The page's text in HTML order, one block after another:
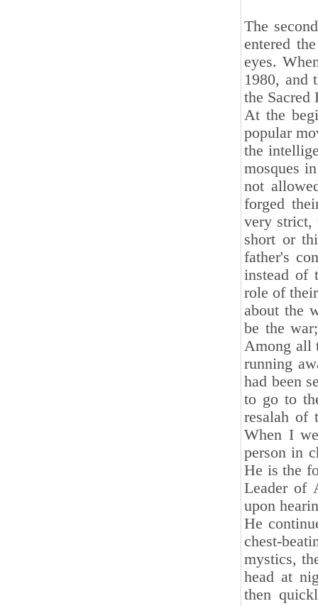
The
entered
eyes.
1980, and
the Sacred
At the
popular
the
mosques
not
forged
very strict,
short or
father's
instead of
role of
about the
be the
Among all
running
had been
to go to
resalah of
When I
person in
He is the
Leader of
upon
He
chest-
mystics,
head at
then